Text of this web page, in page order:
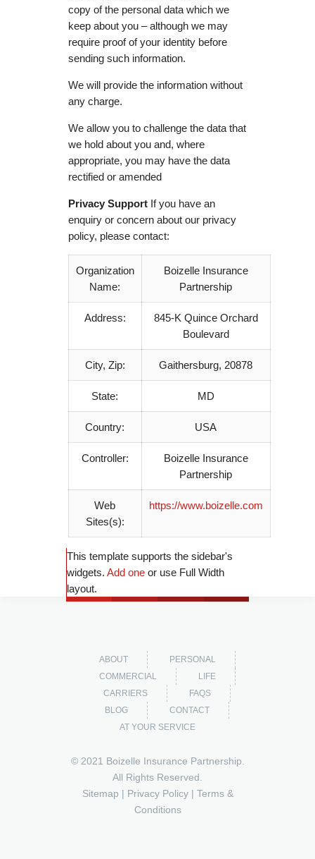
copy of the personal data which we
keep about you – although we may
require proof of your identity before
sending such information.
We will provide the information without
any charge.
We allow you to challenge the data that
we hold about you and, where
appropriate, you may have the data
rectified or amended
Privacy Support If you have an
enquiry or concern about our privacy
policy, please contact:
Organization
Name:
Boizelle Insurance
Partnership
Address:
845-K Quince Orchard
Boulevard
City, Zip: Gaithersburg, 20878
State: MD
Country: USA
Controller:
Boizelle Insurance
Partnership
Web
Sites(s):
https://www.boizelle.com
This template supports the sidebar's
widgets. Add oneor use Full Width
layout.
ABOUT
PERSONAL
COMMERCIAL
LIFE
CARRIERS
FAQS
BLOG
CONTACT
AT YOUR SERVICE
© 2021 Boizelle Insurance Partnership.
All Rights Reserved.
Sitemap | Privacy Policy| Terms &
Conditions